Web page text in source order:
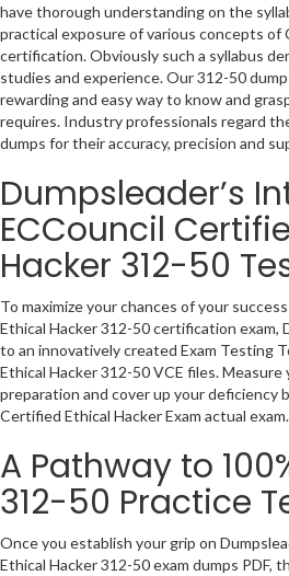
have thorough understanding on the
practical exposure of various concepts of
certification. Obviously such a syllabus
studies and experience. Our 312-50
rewarding and easy way to know and
requires. Industry professionals regard
dumps for their accuracy, precision and
Dumpsleader’s
ECCouncil
Hacker 312-50
To maximize your chances of your
Ethical Hacker 312-50 certification exam,
to an innovatively created Exam Testing
Ethical Hacker 312-50 VCE files. Measure
preparation and cover up your deficiency
Certified Ethical Hacker Exam actual exam.
A Pathway to
312-50 Practice
Once you establish your grip on
Ethical Hacker 312-50 exam dumps PDF,